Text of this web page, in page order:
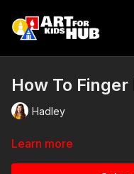
How To
Hadley
Learn more